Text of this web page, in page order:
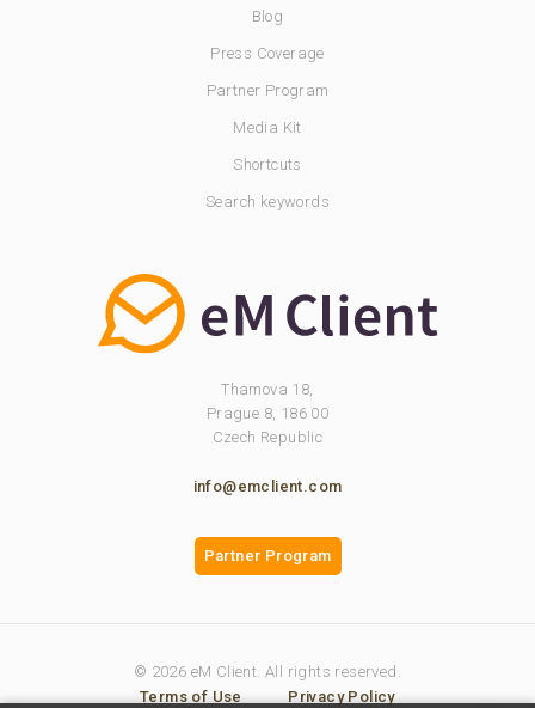
Blog
Press Coverage
Partner Program
Media Kit
Shortcuts
Search keywords
Thamova 18,
Prague 8, 186 00
Czech Republic
info@emclient.com
Partner Program
© 2026 eM Client. All rights reserved.
Terms of Use
Privacy Policy